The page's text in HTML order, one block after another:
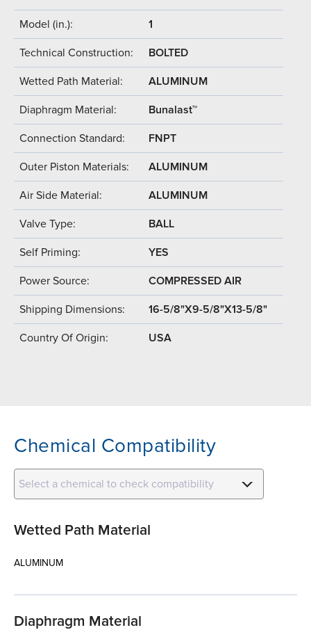
Model (in.): 1
Technical Construction: BOLTED
Wetted Path Material: ALUMINUM
Diaphragm Material: Bunalast™
Connection Standard: FNPT
Outer Piston Materials: ALUMINUM
Air Side Material: ALUMINUM
Valve Type: BALL
Self Priming: YES
Power Source: COMPRESSED AIR
Shipping Dimensions: 16-5/8"X9-5/8"X13-5/8"
Country Of Origin: USA
Chemical Compatibility
Select a chemical to check compatibility
Wetted Path Material
ALUMINUM
Diaphragm Material